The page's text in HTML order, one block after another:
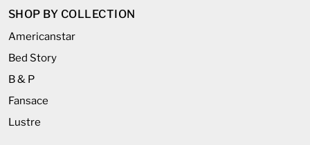
SHOP BY COLLECTION
Americanstar
Bed Story
B & P
Fansace
Lustre